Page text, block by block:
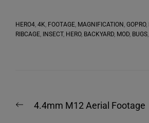
HERO4, 4K, FOOTAGE, MAGNIFICATION , GOPRO,
RIBCAGE, INSECT, HERO, BACKYARD, MOD, BUGS,
navigation
Previous4.4mm M12 Aerial Footage